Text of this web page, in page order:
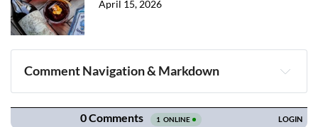
April 15, 2026
Comment Navigation & Markdown
Navigation